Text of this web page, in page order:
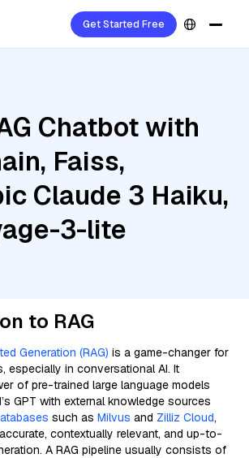
Get Started Free
Chatbot with
Faiss,
Claude 3 Haiku,
3-lite
to RAG
Generation (RAG) is a game-changer for
especially in conversational AI. It
of pre-trained large language models
GPT with external knowledge sources
such as Milvus and Zilliz Cloud,
contextually relevant, and up-to-
A RAG pipeline usually consists of